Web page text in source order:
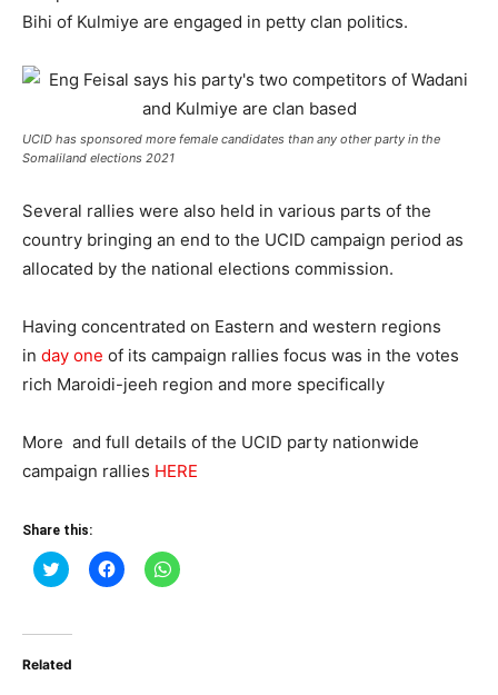
Bihi of Kulmiye are engaged in petty clan politics.
UCID has sponsored more female candidates than any other party in the
Somaliland elections 2021
Several rallies were also held in various parts of the
country bringing an end to the UCID campaign period as
allocated by the national elections commission.
Having concentrated on Eastern and western regions
in day one of its campaign rallies focus was in the votes
rich Maroidi-jeeh region and more specifically
More and full details of the UCID party nationwide
campaign rallies HERE
Share this:
Click
to
(Opens
new
Click
to
Click
to
Related